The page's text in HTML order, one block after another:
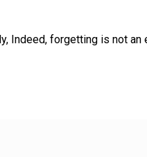
Indeed, forgetting is not